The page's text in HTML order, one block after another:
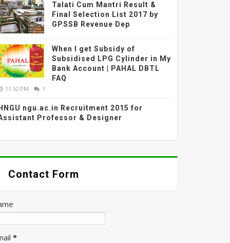
Talati Cum Mantri Result &
Final Selection List 2017 by
GPSSB Revenue Dep
When I get Subsidy of
Subsidised LPG Cylinder in My
Bank Account | PAHAL DBTL
FAQ
11:52 PM 1
HNGU ngu.ac.in Recruitment 2015 for
Professor & Designer
Contact Form
*